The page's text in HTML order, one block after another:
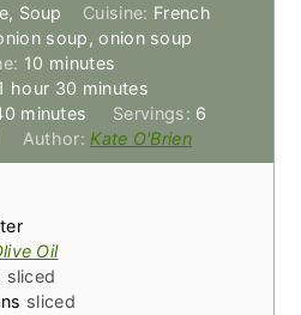
Soup Cuisine: French
soup, onion soup
10 minutes
minutes
hour
hour 30 minutes
minutes
minutes
minutes Servings: 6
Author: Kate O'Brien
Oil
sliced
sliced